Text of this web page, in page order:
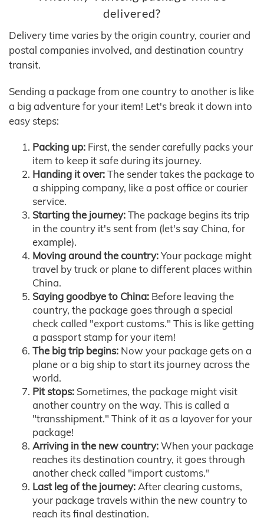
delivered?
Delivery time varies by the origin country, courier and
postal companies involved, and destination country
transit.
Sending a package from one country to another is like
a big adventure for your item! Let's break it down into
easy steps:
Packing up: First, the sender carefully packs your
item to keep it safe during its journey.
Handing it over:The sender takes the package to
a shipping company, like a post office or courier
service.
Starting the journey:The package begins its trip
in the country it's sent from (let's say China, for
example).
Moving around the country:Your package might
travel by truck or plane to different places within
China.
Saying goodbye to China: Before leaving the
country, the package goes through a special
check called "export customs." This is like getting
a passport stamp for your item!
The big trip begins: Now your package gets on a
plane or a big ship to start its journey across the
world.
Pit stops: Sometimes, the package might visit
another country on the way. This is called a
"transshipment." Think of it as a layover for your
package!
Arriving in the new country:When your package
reaches its destination country, it goes through
another check called "import customs."
Last leg of the journey:After clearing customs,
your package travels within the new country to
reach its final destination.